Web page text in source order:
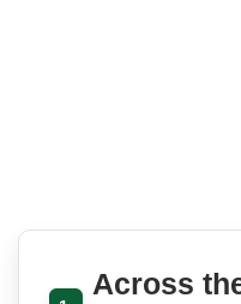
Across